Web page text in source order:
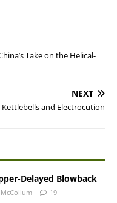
Take on the Helical-
NEXT
and Electrocution
Delayed Blowback
19